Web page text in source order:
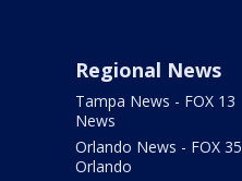
Regional News
Tampa News - FOX 13
News
Orlando News - FOX 35
Orlando